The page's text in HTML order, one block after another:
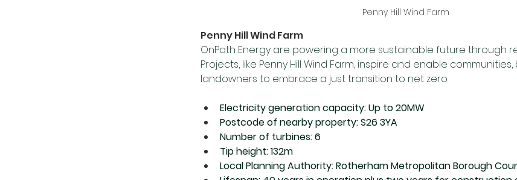
Penny Hill Wind Farm
Penny Hill Wind Farm
OnPath Energy are powering a more sustainable future through
Projects, like Penny Hill Wind Farm, inspire and enable
landowners to embrace a just transition to net zero.
Electricity generation capacity: Up to 20MW
Postcode of nearby property: S26 3YA
Number of turbines: 6
Tip height: 132m
Local Planning Authority: Rotherham Metropolitan Borough